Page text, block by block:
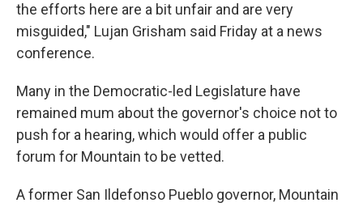
the efforts here are a bit unfair and are very
misguided," Lujan Grisham said Friday at a news
conference.
Many in the Democratic-led Legislature have
remained mum about the governor's choice not to
push for a hearing, which would offer a public
forum for Mountain to be vetted.
A former San Ildefonso Pueblo governor, Mountain